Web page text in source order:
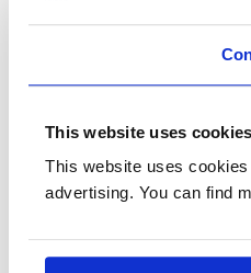
This website uses cookies
This website uses
advertising. You can find